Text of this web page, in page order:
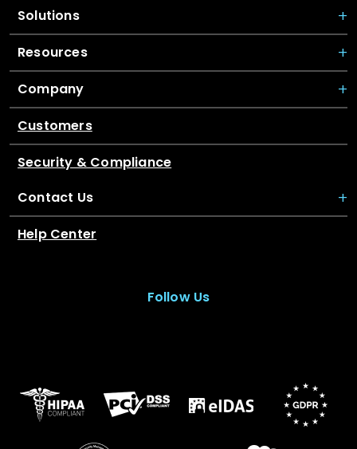
Solutions
Resources
Company
Customers
Security & Compliance
Contact Us
Help Center
Follow Us